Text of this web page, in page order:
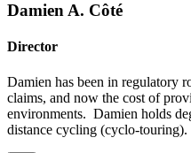
Damien A. Côté
Director
Damien has been in regulatory
claims, and now the cost of
environments. Damien holds
distance cycling (cyclo-touring).